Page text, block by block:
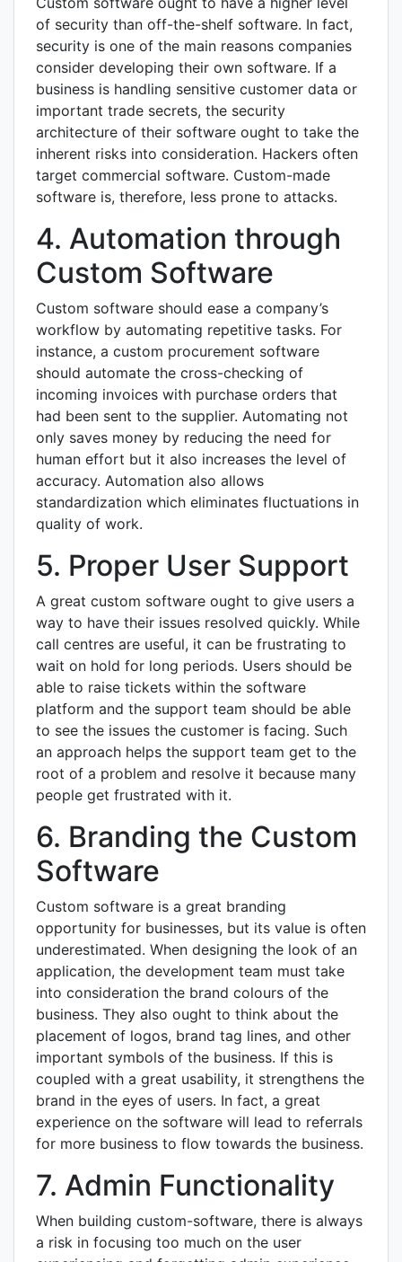
of security than off-the-shelf software. In fact,
security is one of the main reasons companies
consider developing their own software. If a
business is handling sensitive customer data or
important trade secrets, the security
architecture of their software ought to take the
inherent risks into consideration. Hackers often
target commercial software. Custom-made
software is, therefore, less prone to attacks.
4. Automation through
Custom Software
Custom software should ease a company’s
workflow by automating repetitive tasks. For
instance, a custom procurement software
should automate the cross-checking of
incoming invoices with purchase orders that
had been sent to the supplier. Automating not
only saves money by reducing the need for
human effort but it also increases the level of
accuracy. Automation also allows
standardization which eliminates fluctuations in
quality of work.
5. Proper User Support
A great custom software ought to give users a
way to have their issues resolved quickly. While
call centres are useful, it can be frustrating to
wait on hold for long periods. Users should be
able to raise tickets within the software
platform and the support team should be able
to see the issues the customer is facing. Such
an approach helps the support team get to the
root of a problem and resolve it because many
people get frustrated with it.
6. Branding the Custom
Software
Custom software is a great branding
opportunity for businesses, but its value is often
underestimated. When designing the look of an
application, the development team must take
into consideration the brand colours of the
business. They also ought to think about the
placement of logos, brand tag lines, and other
important symbols of the business. If this is
coupled with a great usability, it strengthens the
brand in the eyes of users. In fact, a great
experience on the software will lead to referrals
for more business to flow towards the business.
7. Admin Functionality
When building custom-software, there is always
a risk in focusing too much on the user